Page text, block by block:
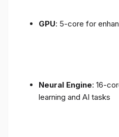
GPU: 5-core for
Neural Engine: 16-
learning and AI tasks